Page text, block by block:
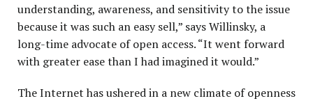
understanding, awareness, and sensitivity to the issue
because it was such an easy sell,” says Willinsky, a
long-time advocate of open access. “It went forward
with greater ease than I had imagined it would.”
The Internet has ushered in a new climate of openness